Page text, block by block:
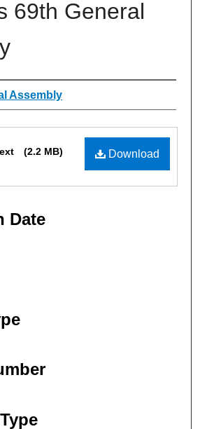
69th General
Assembly
Download
(2.2 MB)
Date